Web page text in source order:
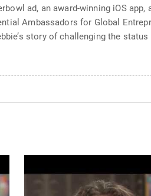
ad, an award-winning iOS app,
Ambassadors for Global
story of challenging the